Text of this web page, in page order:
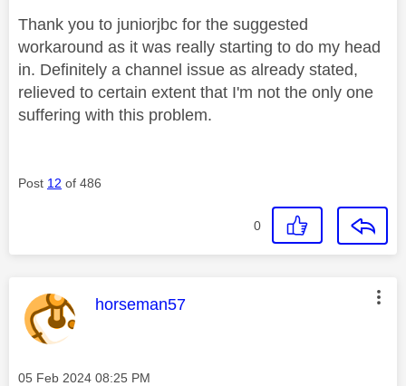
Thank you to juniorjbc for the suggested
workaround as it was really starting to do my head
in. Definitely a channel issue as already stated,
relieved to certain extent that I'm not the only one
suffering with this problem.
Post 12 of 486
0
This message was authored by:
horseman57
Message posted on
‎05 Feb 2024 08:25 PM